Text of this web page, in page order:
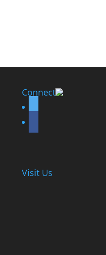
Connect
Visit Us